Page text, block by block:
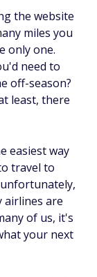
the website
miles you
only one.
need to
off-season?
least, there
easiest way
travel to
airlines are
of us, it's
your next